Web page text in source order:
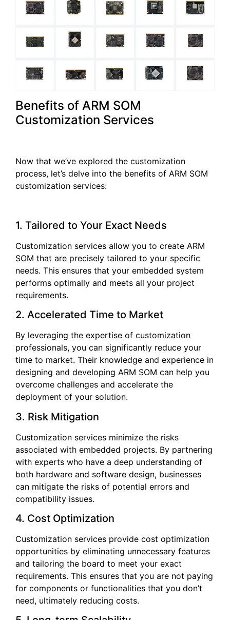
Benefits of ARM SOM
Customization Services
Now that we’ve explored the customization
process, let’s delve into the benefits of ARM SOM
customization services:
1. Tailored to Your Exact Needs
Customization services allow you to create ARM
SOM that are precisely tailored to your specific
needs. This ensures that your embedded system
performs optimally and meets all your project
requirements.
2. Accelerated Time to Market
By leveraging the expertise of customization
professionals, you can significantly reduce your
time to market. Their knowledge and experience in
designing and developing ARM SOM can help you
overcome challenges and accelerate the
deployment of your solution.
3. Risk Mitigation
Customization services minimize the risks
associated with embedded projects. By partnering
with experts who have a deep understanding of
both hardware and software design, businesses
can mitigate the risks of potential errors and
compatibility issues.
4. Cost Optimization
Customization services provide cost optimization
opportunities by eliminating unnecessary features
and tailoring the board to meet your exact
requirements. This ensures that you are not paying
for components or functionalities that you don’t
need, ultimately reducing costs.